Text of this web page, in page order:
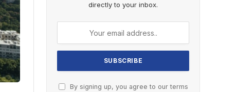
directly to your inbox.
By signing up, you agree to our terms